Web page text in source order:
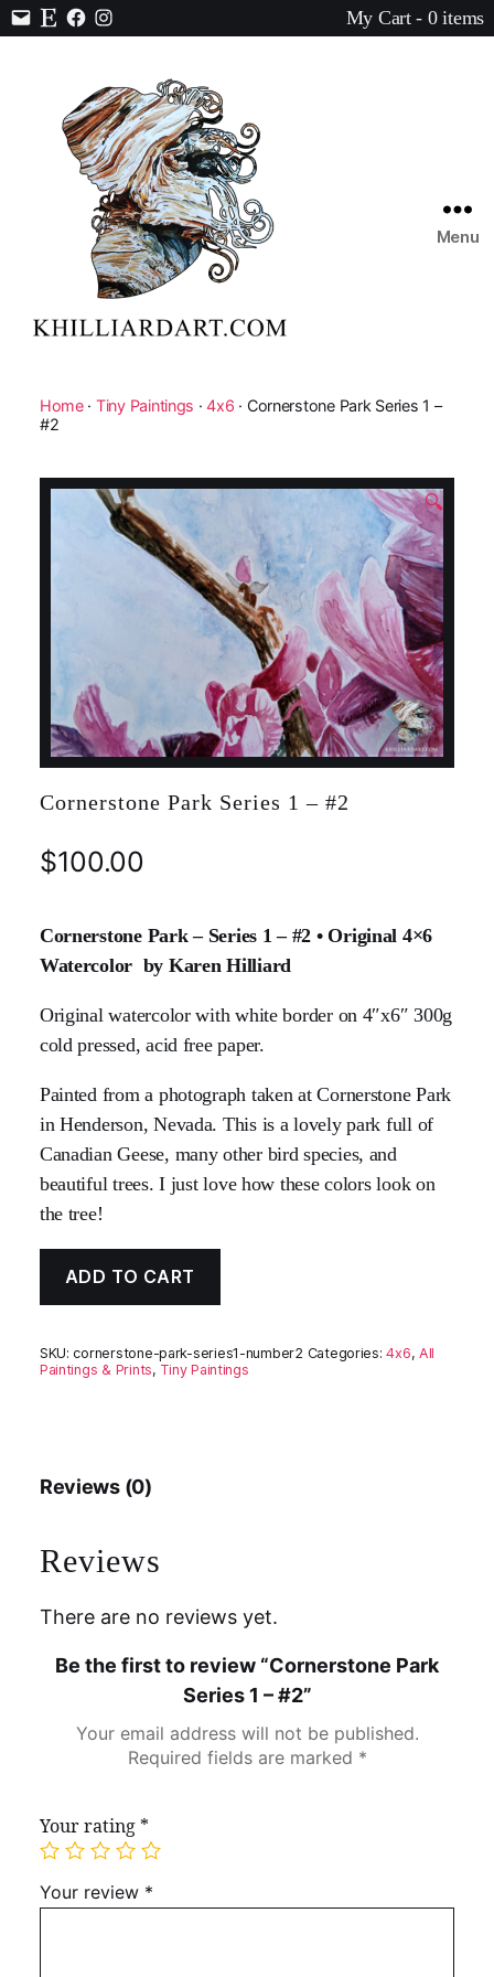
Contact
EtsyFacebook
Instagram
My Cart - 0 items
Art
Menu
Home· Tiny Paintings ·4x6 · Cornerstone Park Series 1 –
#2
🔍
Cornerstone Park Series 1 – #2
$100.00
Cornerstone Park – Series 1 – #2 • Original 4×6
Watercolor by Karen Hilliard
Original watercolor with white border on 4″x6″ 300g
cold pressed, acid free paper.
Painted from a photograph taken at Cornerstone Park
in Henderson, Nevada. This is a lovely park full of
Canadian Geese, many other bird species, and
beautiful trees. I just love how these colors look on
the tree!
ADD TO CART
SKU: cornerstone-park-series1-number2 Categories:4x6,All
Paintings & Prints, Tiny Paintings
Reviews (0)
Reviews
There are no reviews yet.
Be the first to review “Cornerstone Park
Series 1 – #2”
Your email address will not be published.
Required fields are marked *
Your rating *
Your review *